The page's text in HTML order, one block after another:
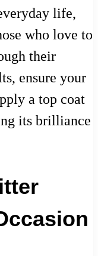
life,
who love to
their
ensure your
a top coat
its brilliance